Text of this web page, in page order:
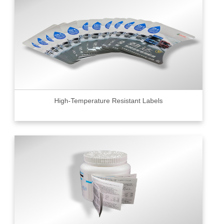
High-Temperature Resistant Labels